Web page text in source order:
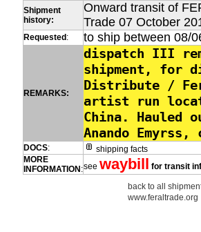
Shipment
history:
Onward transit of
Trade 07 October
Requested : to ship between 08/
REMARKS:
dispatch III
shipment, for
Distribute /
artist run
China. Hauled
Anando
DOCS:
shipping facts
MORE
INFORMATION :see waybill for transit
back to all
www.feraltrade.org